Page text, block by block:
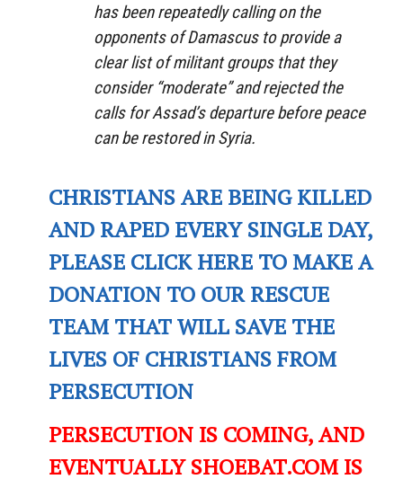
has been repeatedly calling on the
opponents of Damascus to provide a
clear list of militant groups that they
consider “moderate” and rejected the
calls for Assad’s departure before peace
can be restored in Syria.
CHRISTIANS ARE BEING KILLED
AND RAPED EVERY SINGLE DAY,
PLEASE CLICK HERE TO MAKE A
DONATION TO OUR RESCUE
TEAM THAT WILL SAVE THE
LIVES OF CHRISTIANS FROM
PERSECUTION
PERSECUTION IS COMING, AND
EVENTUALLY SHOEBAT.COM IS